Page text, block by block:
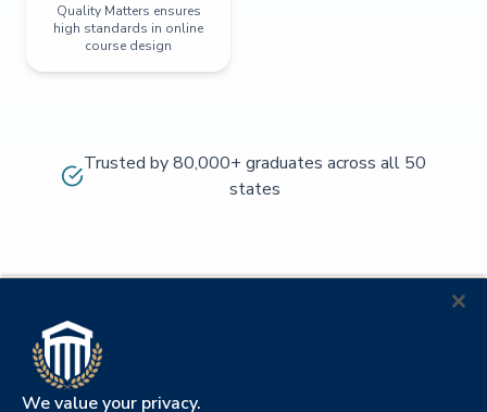
Quality Matters ensures
high standards in online
course design
Trusted by 80,000+ graduates across all 50
states
We value your privacy.